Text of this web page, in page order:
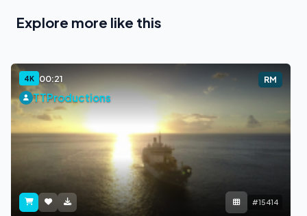
Explore more like this
4K 00:21 RM
TTProductions
#15414